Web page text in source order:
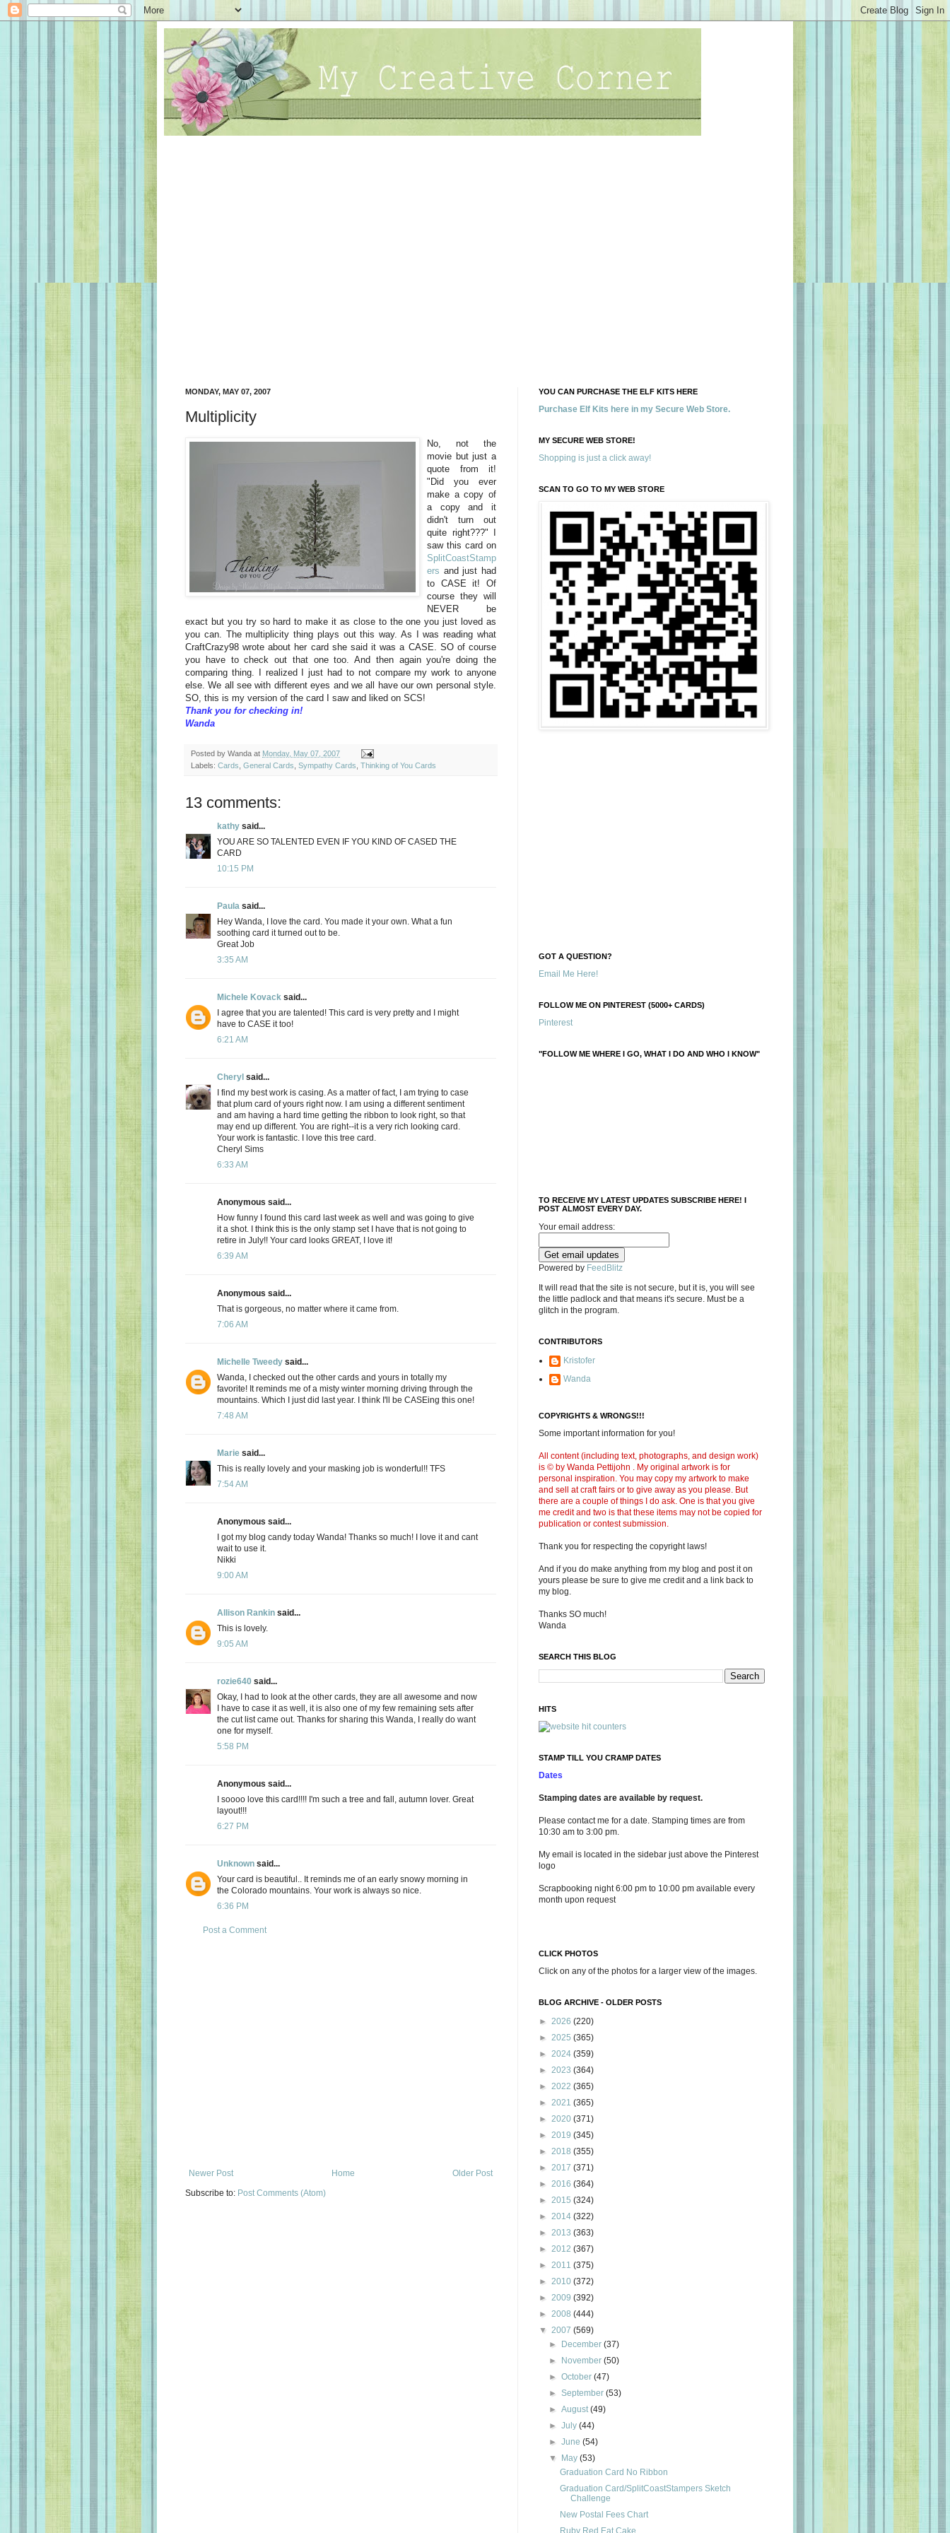
MONDAY, MAY 07, 2007
Multiplicity
No, not the
movie but just a
quote from it!
"Did you ever
make a copy of
a copy and it
didn't turn out
quite right???" I
saw this card on
SplitCoastStamp
ers and just had
to CASE it! Of
course they will
NEVER be
exact but you try so hard to make it as close to the one you just loved as
you can. The multiplicity thing plays out this way. As I was reading what
CraftCrazy98 wrote about her card she said it was a CASE. SO of course
you have to check out that one too. And then again you're doing the
comparing thing. I realized I just had to not compare my work to anyone
else. We all see with different eyes and we all have our own personal style.
SO, this is my version of the card I saw and liked on SCS!
Thank you for checking in!
Wanda
Posted by Wanda at Monday, May 07, 2007
Labels: Cards General Cards Sympathy Cards Thinking of You Cards
13 comments:
kathy said...
YOU ARE SO TALENTED EVEN IF YOU KIND OF CASED THE
CARD
10:15 PM
Paula said...
Hey Wanda, I love the card. You made it your own. What a fun
soothing card it turned out to be.
Great Job
3:35 AM
Michele Kovack said...
I agree that you are talented! This card is very pretty and I might
have to CASE it too!
6:21 AM
Cheryl said...
I find my best work is casing. As a matter of fact, I am trying to case
that plum card of yours right now. I am using a different sentiment
and am having a hard time getting the ribbon to look right, so that
may end up different. You are right--it is a very rich looking card.
Your work is fantastic. I love this tree card.
Cheryl Sims
6:33 AM
Anonymous said...
How funny I found this card last week as well and was going to give
it a shot. I think this is the only stamp set I have that is not going to
retire in July!! Your card looks GREAT, I love it!
6:39 AM
Anonymous said...
That is gorgeous, no matter where it came from.
7:06 AM
Michelle Tweedy said...
Wanda, I checked out the other cards and yours in totally my
favorite! It reminds me of a misty winter morning driving through the
mountains. Which I just did last year. I think I'll be CASEing this one!
7:48 AM
Marie said...
This is really lovely and your masking job is wonderful!! TFS
7:54 AM
Anonymous said...
I got my blog candy today Wanda! Thanks so much! I love it and cant
wait to use it.
Nikki
9:00 AM
Allison Rankin said...
This is lovely.
9:05 AM
rozie640 said...
Okay, I had to look at the other cards, they are all awesome and now
I have to case it as well, it is also one of my few remaining sets after
the cut list came out. Thanks for sharing this Wanda, I really do want
one for myself.
5:58 PM
Anonymous said...
I soooo love this card!!!! I'm such a tree and fall, autumn lover. Great
layout!!!
6:27 PM
Unknown said...
Your card is beautiful.. It reminds me of an early snowy morning in
the Colorado mountains. Your work is always so nice.
6:36 PM
Post a Comment
Newer Post Older Post
Home
Subscribe to: Post Comments (Atom)
YOU CAN PURCHASE THE ELF KITS HERE
Purchase Elf Kits here in my Secure Web Store.
MY SECURE WEB STORE!
Shopping is just a click away!
SCAN TO GO TO MY WEB STORE
GOT A QUESTION?
Email Me Here!
FOLLOW ME ON PINTEREST (5000+ CARDS)
Pinterest
"FOLLOW ME WHERE I GO, WHAT I DO AND WHO I KNOW"
TO RECEIVE MY LATEST UPDATES SUBSCRIBE HERE! I
POST ALMOST EVERY DAY.
Your email address:
Powered by FeedBlitz
It will read that the site is not secure, but it is, you will see
the little padlock and that means it's secure. Must be a
glitch in the program.
CONTRIBUTORS
Kristofer
Wanda
COPYRIGHTS & WRONGS!!!
Some important information for you!
All content (including text, photographs, and design work)
is © by Wanda Pettijohn . My original artwork is for
personal inspiration. You may copy my artwork to make
and sell at craft fairs or to give away as you please. But
there are a couple of things I do ask. One is that you give
me credit and two is that these items may not be copied for
publication or contest submission.
Thank you for respecting the copyright laws!
And if you do make anything from my blog and post it on
yours please be sure to give me credit and a link back to
my blog.
Thanks SO much!
Wanda
SEARCH THIS BLOG
HITS
STAMP TILL YOU CRAMP DATES
Dates
Stamping dates are available by request.
Please contact me for a date. Stamping times are from
10:30 am to 3:00 pm.
My email is located in the sidebar just above the Pinterest
logo
Scrapbooking night 6:00 pm to 10:00 pm available every
month upon request
CLICK PHOTOS
Click on any of the photos for a larger view of the images.
BLOG ARCHIVE - OLDER POSTS
► 2026 (220)
► 2025 (365)
► 2024 (359)
► 2023 (364)
► 2022 (365)
► 2021 (365)
► 2020 (371)
► 2019 (345)
► 2018 (355)
► 2017 (371)
► 2016 (364)
► 2015 (324)
► 2014 (322)
► 2013 (363)
► 2012 (367)
► 2011 (375)
► 2010 (372)
► 2009 (392)
► 2008 (444)
▼ 2007 (569)
►
December(37)
►
November(50)
►October(47)
►September(53)
►August(49)
►July(44)
►June(54)
▼
May(53)
Graduation Card No Ribbon
Graduation Card/SplitCoastStampers Sketch
Challenge
New Postal Fees Chart
Ruby Red Eat Cake